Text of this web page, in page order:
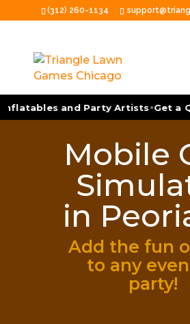
(312) 260-1134
and Party Artists•Get a
Mobile
in
Add the fun
to any
party!